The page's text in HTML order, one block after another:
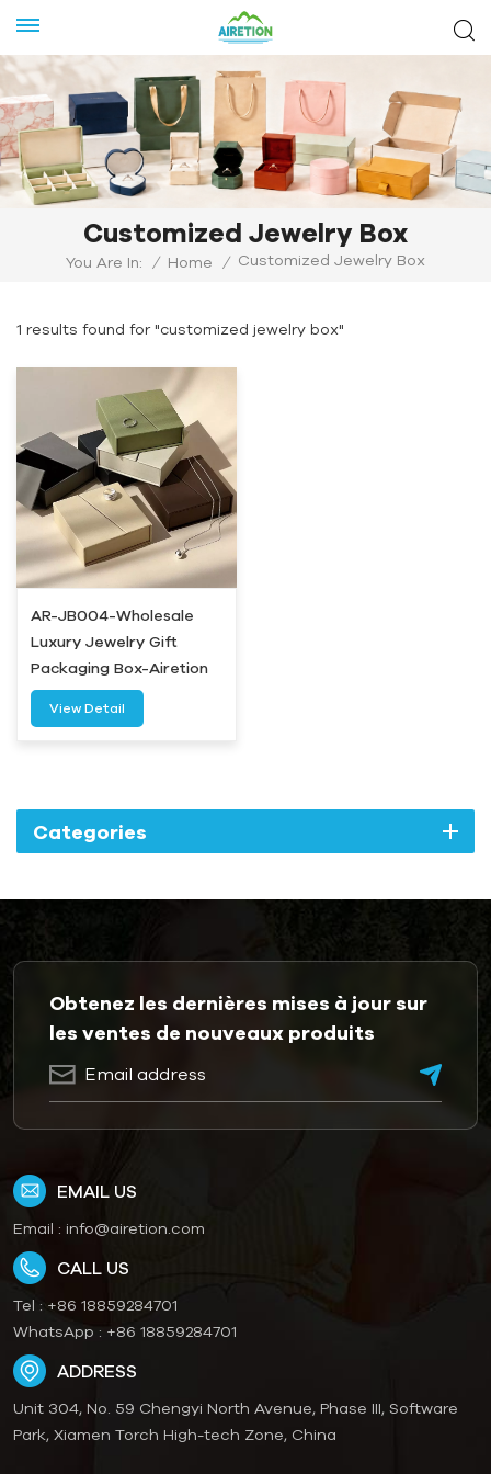
Customized Jewelry Box
You Are In: / Home / Customized Jewelry Box
1 results found for "customized jewelry box"
AR-JB004-Wholesale
Luxury Jewelry Gift
Packaging Box-Airetion
View Detail
Categories
Obtenez les dernières mises à jour sur
les ventes de nouveaux produits
EMAIL US
Email : info@airetion.com
CALL US
Tel : +86 18859284701
WhatsApp : +86 18859284701
ADDRESS
Unit 304, No. 59 Chengyi North Avenue, Phase III, Software
Park, Xiamen Torch High-tech Zone, China